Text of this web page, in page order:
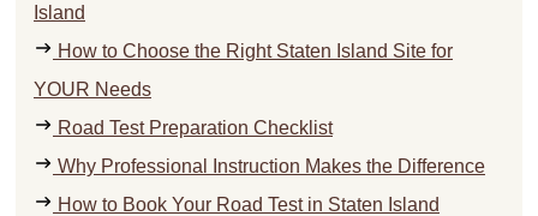
Island
How to Choose the Right Staten Island Site for
YOUR Needs
Road Test Preparation Checklist
Why Professional Instruction Makes the Difference
How to Book Your Road Test in Staten Island